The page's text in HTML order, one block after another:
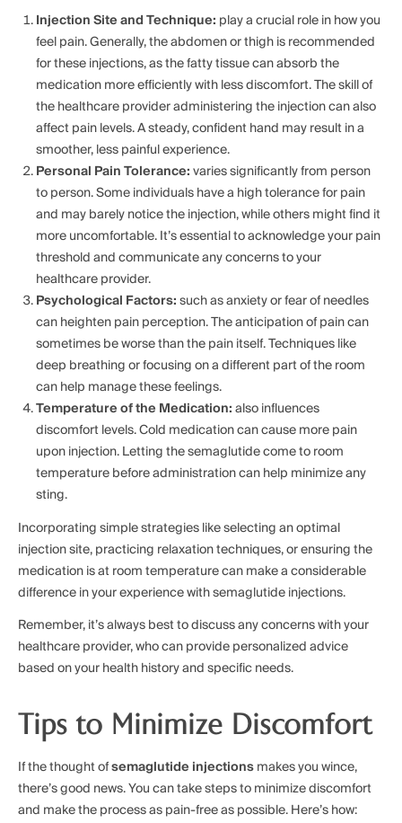
Injection Site and Technique: play a crucial role in how you
feel pain. Generally, the abdomen or thigh is recommended
for these injections, as the fatty tissue can absorb the
medication more efficiently with less discomfort. The skill of
the healthcare provider administering the injection can also
affect pain levels. A steady, confident hand may result in a
smoother, less painful experience.
Personal Pain Tolerance:varies significantly from person
to person. Some individuals have a high tolerance for pain
and may barely notice the injection, while others might find it
more uncomfortable. It’s essential to acknowledge your pain
threshold and communicate any concerns to your
healthcare provider.
Psychological Factors:such as anxiety or fear of needles
can heighten pain perception. The anticipation of pain can
sometimes be worse than the pain itself. Techniques like
deep breathing or focusing on a different part of the room
can help manage these feelings.
Temperature of the Medication:also influences
discomfort levels. Cold medication can cause more pain
upon injection. Letting the semaglutide come to room
temperature before administration can help minimize any
sting.
Incorporating simple strategies like selecting an optimal
injection site, practicing relaxation techniques, or ensuring the
medication is at room temperature can make a considerable
difference in your experience with semaglutide injections.
Remember, it’s always best to discuss any concerns with your
healthcare provider, who can provide personalized advice
based on your health history and specific needs.
Tips to Minimize Discomfort
If the thought ofsemaglutide injectionsmakes you wince,
there’s good news. You can take steps to minimize discomfort
and make the process as pain-free as possible. Here’s how: